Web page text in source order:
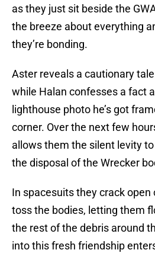
as they just sit beside the
the breeze about everything
they’re bonding.
Aster reveals a cautionary
while Halan confesses a fact
lighthouse photo he’s got
corner. Over the next few
allows them the silent levity
the disposal of the Wrecker
In spacesuits they crack open
toss the bodies, letting them
the rest of the debris around
into this fresh friendship